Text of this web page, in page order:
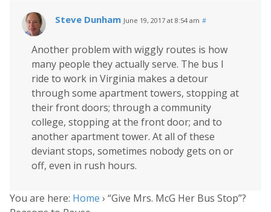
Steve Dunham June 19, 2017 at 8:54 am #
Another problem with wiggly routes is how
many people they actually serve. The bus I
ride to work in Virginia makes a detour
through some apartment towers, stopping at
their front doors; through a community
college, stopping at the front door; and to
another apartment tower. At all of these
deviant stops, sometimes nobody gets on or
off, even in rush hours.
You are here: Home › “Give Mrs. McG Her Bus Stop”?